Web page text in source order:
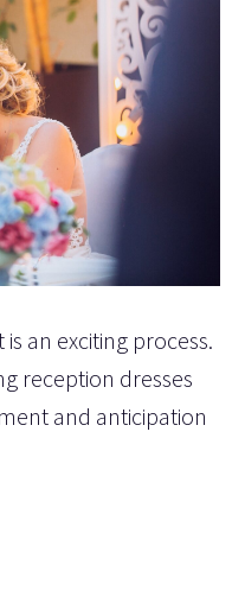
an exciting process.
reception dresses
and anticipation